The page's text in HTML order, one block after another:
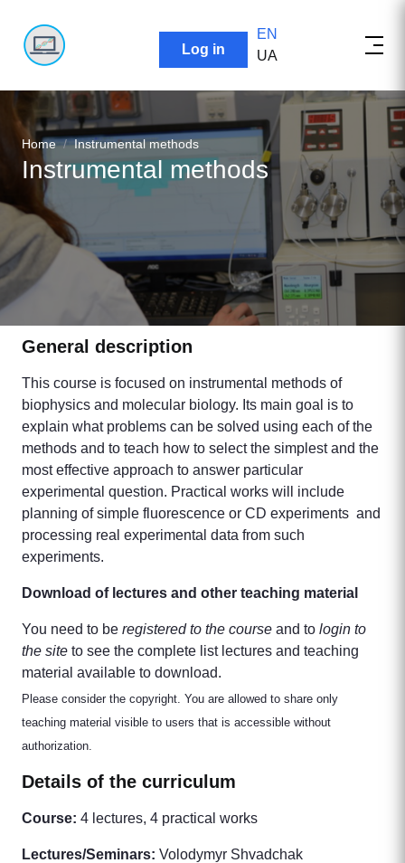
User account menu
Log in
EN
UA
Breadcrumb
Home Instrumental methods
Instrumental methods
General description
This course is focused on instrumental methods of
biophysics and molecular biology. Its main goal is to
explain what problems can be solved using each of the
methods and to teach how to select the simplest and the
most effective approach to answer particular
experimental question. Practical works will include
planning of simple fluorescence or CD experiments and
processing real experimental data from such
experiments.
Download of lectures and other teaching material
You need to be registered to the course and to login to
the site to see the complete list lectures and teaching
material available to download.
Please consider the copyright. You are allowed to share only
teaching material visible to users that is accessible without
authorization.
Details of the curriculum
Course: 4 lectures, 4 practical works
Lectures/Seminars: Volodymyr Shvadchak